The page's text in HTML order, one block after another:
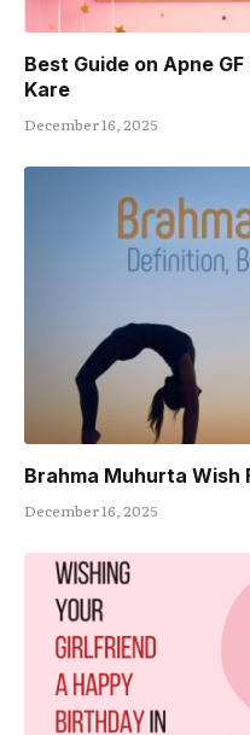
Best Guide on Apne
Kare
December 16, 2025
Brahma Muhurta Wish
December 16, 2025